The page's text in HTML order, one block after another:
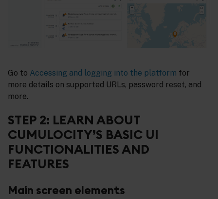
Go to Accessing and logging into the platform for
more details on supported URLs, password reset, and
more.
STEP 2: LEARN ABOUT
CUMULOCITY’S BASIC UI
FUNCTIONALITIES AND
FEATURES
Main screen elements